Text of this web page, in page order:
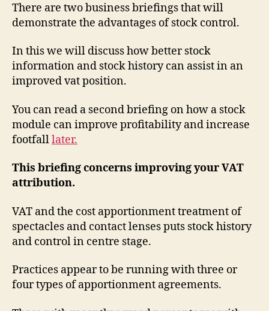
There are two business briefings that will
demonstrate the advantages of stock control.
In this we will discuss how better stock
information and stock history can assist in an
improved vat position.
You can read a second briefing on how a stock
module can improve profitability and increase
footfalllater.
This briefing concerns improving your VAT
attribution.
VAT and the cost apportionment treatment of
spectacles and contact lenses puts stock history
and control in centre stage.
Practices appear to be running with three or
four types of apportionment agreements.